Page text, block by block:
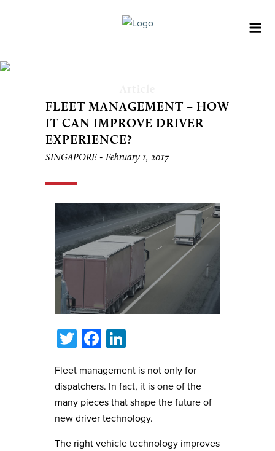
FLEET MANAGEMENT – HOW
IT CAN IMPROVE DRIVER
EXPERIENCE?
SINGAPORE - February 1, 2017
TwitterFacebook
Fleet management is not only for
dispatchers. In fact, it is one of the
many pieces that shape the future of
new driver technology.
The right vehicle technology improves